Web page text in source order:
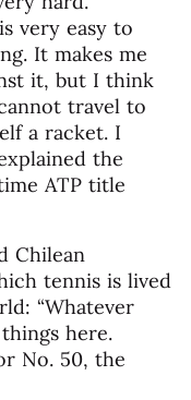
very easy to
It makes me
it, but I think
travel to
a racket. I
the
ATP title
Chilean
tennis is lived
“Whatever
here.
No. 50, the